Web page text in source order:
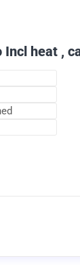
Incl heat ,